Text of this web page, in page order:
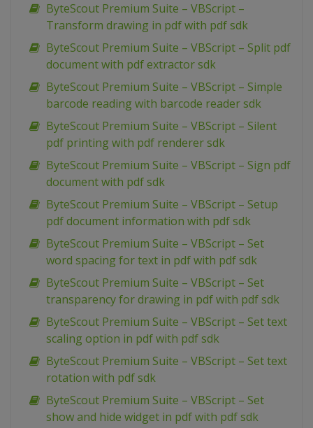
ByteScout Premium Suite – VBScript –
Transform drawing in pdf with pdf sdk
ByteScout Premium Suite – VBScript – Split pdf
document with pdf extractor sdk
ByteScout Premium Suite – VBScript – Simple
barcode reading with barcode reader sdk
ByteScout Premium Suite – VBScript – Silent
pdf printing with pdf renderer sdk
ByteScout Premium Suite – VBScript – Sign pdf
document with pdf sdk
ByteScout Premium Suite – VBScript – Setup
pdf document information with pdf sdk
ByteScout Premium Suite – VBScript – Set
word spacing for text in pdf with pdf sdk
ByteScout Premium Suite – VBScript – Set
transparency for drawing in pdf with pdf sdk
ByteScout Premium Suite – VBScript – Set text
scaling option in pdf with pdf sdk
ByteScout Premium Suite – VBScript – Set text
rotation with pdf sdk
ByteScout Premium Suite – VBScript – Set
show and hide widget in pdf with pdf sdk